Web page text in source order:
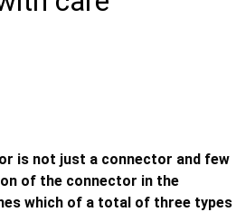
is not just a connector and few
of the connector in the
which of a total of three types